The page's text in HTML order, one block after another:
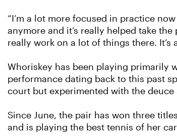
“I’m a lot more focused in practice
anymore and it’s really helped take
really work on a lot of things there.
Whoriskey has been playing primarily
performance dating back to this past
court but experimented with the
Since June, the pair has won three
and is playing the best tennis of her